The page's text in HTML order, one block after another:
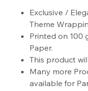
Exclusive /
Theme
Printed on 100
Paper.
This product
Many more
available for